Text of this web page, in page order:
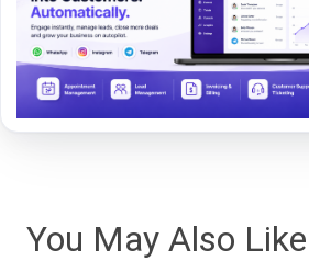
You May Also Like